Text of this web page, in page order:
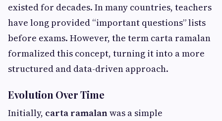
existed for decades. In many countries, teachers
have long provided “important questions” lists
before exams. However, the term carta ramalan
formalized this concept, turning it into a more
structured and data-driven approach.
Evolution Over Time
Initially, carta ramalanwas a simple